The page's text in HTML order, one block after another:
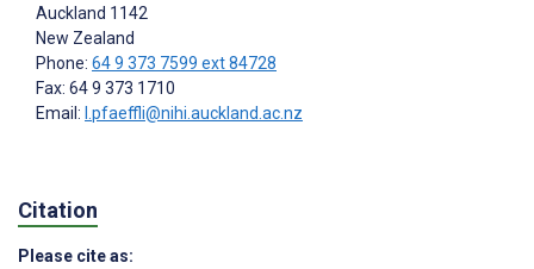
Auckland 1142
New Zealand
Phone: 64 9 373 7599 ext 84728
Fax: 64 9 373 1710
Email:
l.pfaeffli@nihi.auckland.ac.nz
Citation
Please cite as: